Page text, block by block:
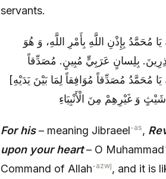
servants.
مُحَمَّدُ بِإِذْنِ اللَّهِ‏ بِأَمْرِ اللَّهِ، وَ هُوَ
بِلِسانٍ عَرَبِيٍّ مُبِينٍ‏. مُصَدِّقاً
مُحَمَّدُ مُصَدِّقاً مُوَافِقاً لِمَا بَيْنَ يَدَيْهِ‏]
وَ غَيْرِهِمْ مِنَ الْأَنْبِيَاءِ
For his– meaning Jibraeel-as,
upon your heart– O Muhammad
Command of Allah-azwj, and it is